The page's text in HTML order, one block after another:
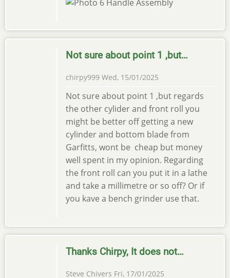
Not sure about point 1 ,but…
chirpy999 Wed, 15/01/2025
Not sure about point 1 ,but regards
the other cylider and front roll you
might be better off getting a new
cylinder and bottom blade from
Garfitts, wont be cheap but money
well spent in my opinion. Regarding
the front roll can you put it in a lathe
and take a millimetre or so off? Or if
you kave a bench grinder use that.
Thanks Chirpy, It does not…
Steve Chivers Fri, 17/01/2025